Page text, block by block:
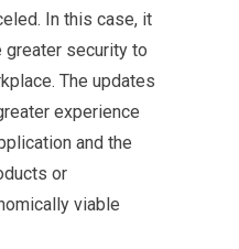
In this case, it
security to
The updates
experience
and the
or
viable